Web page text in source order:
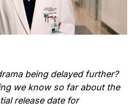
being delayed further?
we know so far about the
release date for